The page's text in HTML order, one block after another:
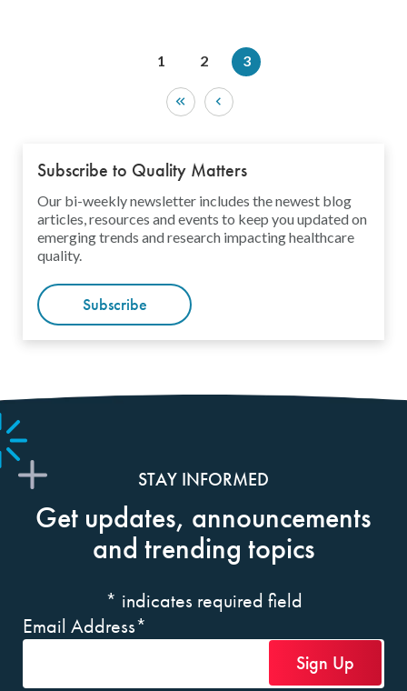
1 2 3
Subscribe to Quality Matters
Our bi-weekly newsletter includes the newest blog
articles, resources and events to keep you updated on
emerging trends and research impacting healthcare
quality.
Subscribe
STAY INFORMED
Get updates, announcements
and trending topics
* indicates required field
Email Address*